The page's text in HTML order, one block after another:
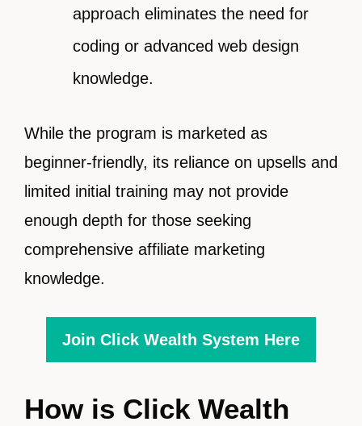
approach eliminates the need for
coding or advanced web design
knowledge.
While the program is marketed as
beginner-friendly, its reliance on upsells and
limited initial training may not provide
enough depth for those seeking
comprehensive affiliate marketing
knowledge.
Join Click Wealth System Here
How is Click Wealth